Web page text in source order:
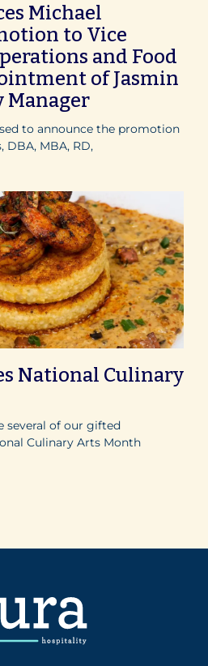
Michael
to Vice
and Food
of Jasmin
Manager
to announce the promotion
DBA, MBA, RD,
National Culinary
several of our gifted
Culinary Arts Month